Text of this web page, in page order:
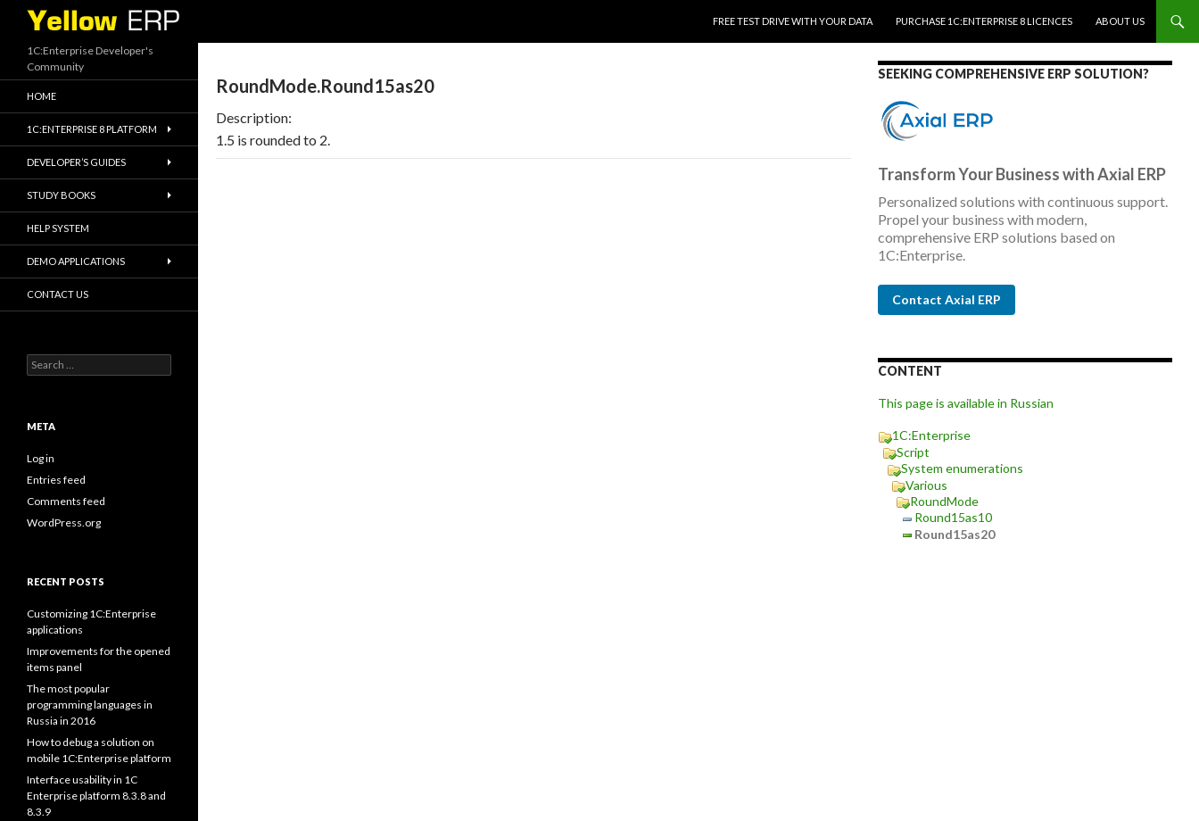
Search
FREE TEST DRIVE WITH YOUR DATA
PURCHASE 1C:ENTERPRISE 8 LICENCES ABOUT US
RoundMode.Round15as20
Description:
1.5 is rounded to 2.
SEEKING COMPREHENSIVE ERP SOLUTION?
Transform Your Business with Axial ERP
Personalized solutions with continuous support.
Propel your business with modern,
comprehensive ERP solutions based on
1C:Enterprise.
Contact Axial ERP
CONTENT
This page is available in Russian
1C:Enterprise
Script
System enumerations
Various
RoundMode
Round15as10
Round15as20
1C:Enterprise Developer's
Community
HOME
1C:ENTERPRISE 8 PLATFORM
DEVELOPER’S GUIDES
STUDY BOOKS
HELP SYSTEM
DEMO APPLICATIONS
CONTACT US
Search
for:
META
Log in
Entries feed
Comments feed
WordPress.org
RECENT POSTS
Customizing 1C:Enterprise
applications
Improvements for the opened
items panel
The most popular
programming languages in
Russia in 2016
How to debug a solution on
mobile 1C:Enterprise platform
Interface usability in 1C
Enterprise platform 8.3.8 and
8.3.9